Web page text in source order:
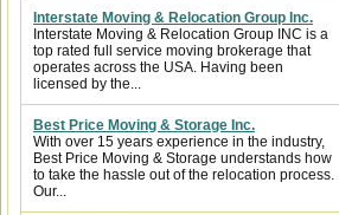
Interstate Moving & Relocation Group Inc.
Interstate Moving & Relocation Group INC is a
top rated full service moving brokerage that
operates across the USA. Having been
licensed by the...
Best Price Moving & Storage Inc.
With over 15 years experience in the industry,
Best Price Moving & Storage understands how
to take the hassle out of the relocation process.
Our...